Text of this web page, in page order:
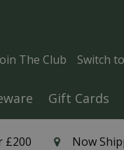
£200 Now
The Club Switch
Gift Cards